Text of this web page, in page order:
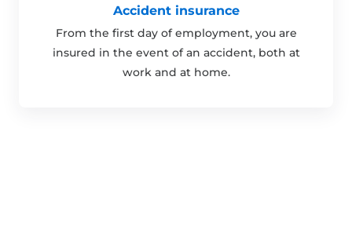
Accident insurance
From the first day of employment, you are
insured in the event of an accident, both at
work and at home.